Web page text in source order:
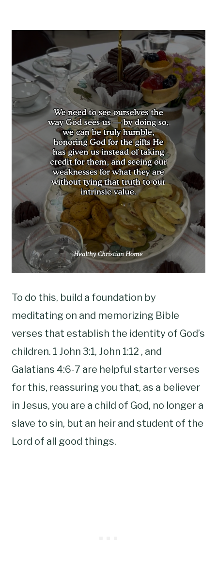
To do this, build a foundation by
meditating on and memorizing Bible
verses that establish the identity of God’s
children. 1 John 3:1, John 1:12 , and
Galatians 4:6-7 are helpful starter verses
for this, reassuring you that, as a believer
in Jesus, you are a child of God, no longer a
slave to sin, but an heir and student of the
Lord of all good things.